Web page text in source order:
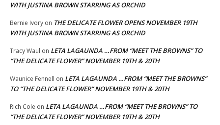
WITH JUSTINA BROWN STARRING AS ORCHID
Bernie Ivory on THE DELICATE FLOWER OPENS NOVEMBER 19TH
WITH JUSTINA BROWN STARRING AS ORCHID
Tracy Waul on LETA LAGAUNDA …FROM “MEET THE BROWNS” TO
“THE DELICATE FLOWER” NOVEMBER 19TH & 20TH
Waunice Fennell on LETA LAGAUNDA …FROM “MEET THE BROWNS”
TO “THE DELICATE FLOWER” NOVEMBER 19TH & 20TH
Rich Cole on LETA LAGAUNDA …FROM “MEET THE BROWNS” TO
“THE DELICATE FLOWER” NOVEMBER 19TH & 20TH